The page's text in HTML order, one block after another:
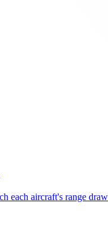
each aircraft's range